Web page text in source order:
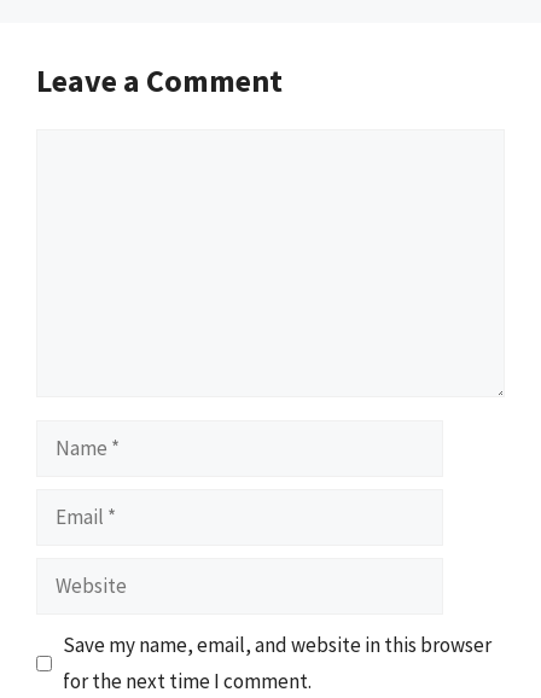
Leave a Comment
Name
Email
Website
Save my name, email, and website in this browser
for the next time I comment.